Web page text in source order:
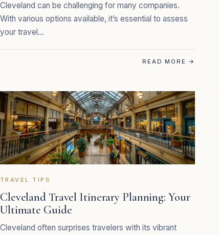
Cleveland can be challenging for many companies.
With various options available, it’s essential to assess
your travel…
READ MORE →
TRAVEL TIPS
Cleveland Travel Itinerary Planning: Your
Ultimate Guide
Cleveland often surprises travelers with its vibrant